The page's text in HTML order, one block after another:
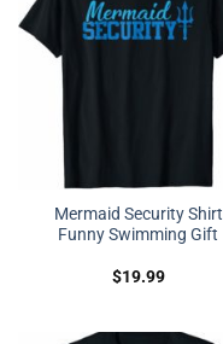
Mermaid Security Shirt
Funny Swimming Gift
$19.99